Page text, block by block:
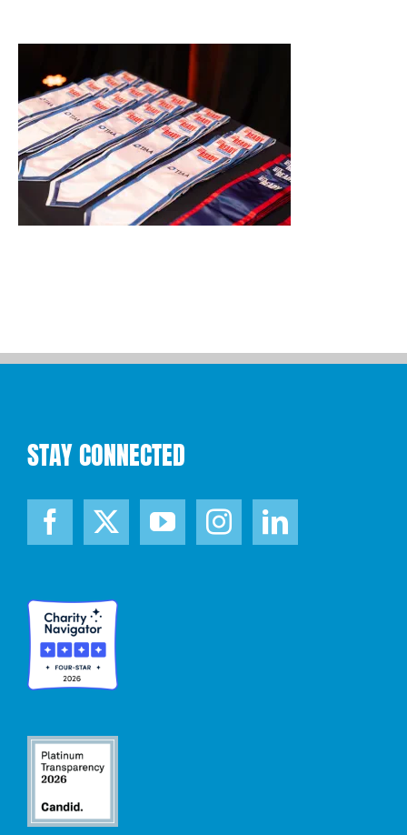
STAY CONNECTED